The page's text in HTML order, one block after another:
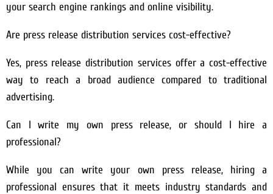
your search engine rankings and online visibility.
Are press release distribution services cost-effective?
Yes, press release distribution services offer a cost-effective
way to reach a broad audience compared to traditional
advertising.
Can I write my own press release, or should I hire a
professional?
While you can write your own press release, hiring a
professional ensures that it meets industry standards and